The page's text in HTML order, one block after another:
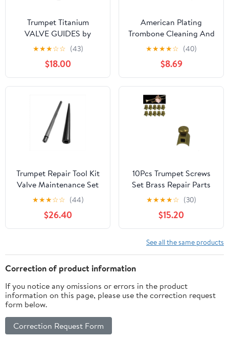
Trumpet Titanium
VALVE GUIDES by
KGUmusic Set of 3 for
Yamaha and Bach
Stradivarius. Trumpet
tools and details. Valve
parts (Yamaha)
★★★☆☆ (43)
$18.00
American Plating
Trombone Cleaning And
Care Product, black,gold
(514TG)
★★★★☆ (40)
$8.69
Trumpet Repair Tool Kit
Valve Maintenance Set
for Brass Instrument
Servicing, Precision
Metal Components
Assembly-Cleaning
Piston Care Alignment
Restoration
★★★☆☆ (44)
$26.40
10Pcs Trumpet Screws
Set Brass Repair Parts
for Trumpet Flute
Saxophone Clarinet –
Precision Replacement
Components for Brass
Instruments
Maintenance, Durable
★★★★☆ (30)
$15.20
See all the same products
Correction of product information
If you notice any omissions or errors in the product
information on this page, please use the correction request
form below.
Correction Request Form